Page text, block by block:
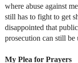
where abuse against
still has to fight to get
disappointed that
prosecution can still be
My Plea for Prayers